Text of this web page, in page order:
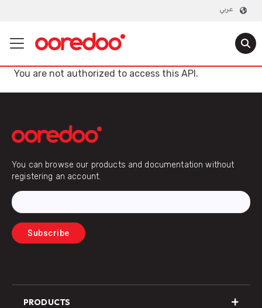
عربي
You are not authorized to access this API.
Email
You can browse our products and documentation without
registering an account.
PRODUCTS